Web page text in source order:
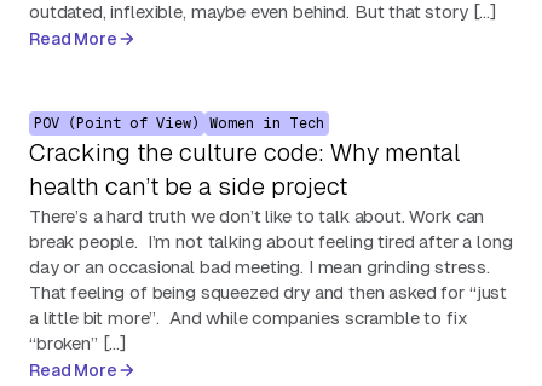
outdated, inflexible, maybe even behind. But that story […]
Read More
POV (Point of View) Women in Tech
Cracking the culture code: Why mental
health can’t be a side project
There’s a hard truth we don’t like to talk about. Work can
break people. I’m not talking about feeling tired after a long
day or an occasional bad meeting. I mean grinding stress.
That feeling of being squeezed dry and then asked for “just
a little bit more”. And while companies scramble to fix
“broken” […]
Read More